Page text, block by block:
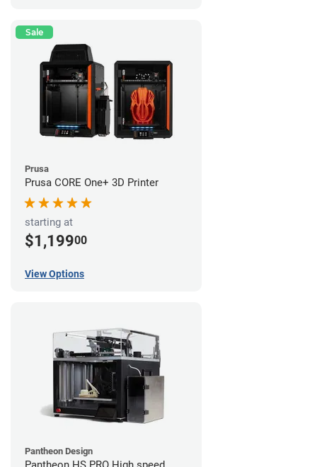
Sale
Prusa
Prusa CORE One+ 3D Printer
starting at
$1,19900
View Options
Pantheon Design